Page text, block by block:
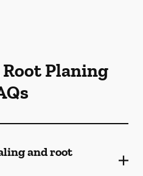
Planing
and root